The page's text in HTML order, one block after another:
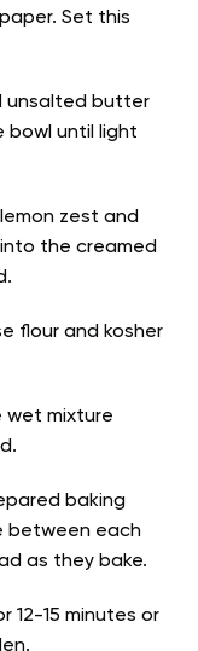
Set this
unsalted butter
bowl until light
zest and
the creamed
flour and kosher
wet mixture
baking
between each
as they bake.
12-15 minutes or